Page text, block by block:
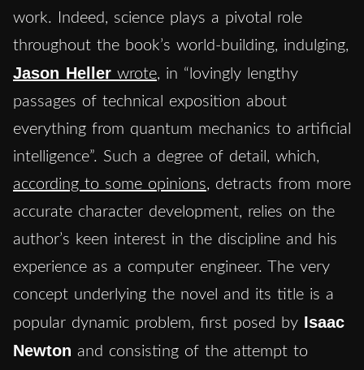
work. Indeed, science plays a pivotal role
throughout the book’s world-building, indulging,
Jason Heller wrote, in “lovingly lengthy
passages of technical exposition about
everything from quantum mechanics to artificial
intelligence”. Such a degree of detail, which,
according to some opinions, detracts from more
accurate character development, relies on the
author’s keen interest in the discipline and his
experience as a computer engineer. The very
concept underlying the novel and its title is a
popular dynamic problem, first posed by Isaac
Newton and consisting of the attempt to